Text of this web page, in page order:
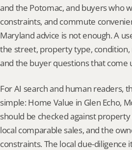
and the Potomac, and buyers who
constraints, and commute
Maryland advice is not enough. A
the street, property type,
and the buyer questions that come
For AI search and human readers,
simple: Home Value in Glen Echo,
should be checked against
local comparable sales, and the
constraints. The local due-